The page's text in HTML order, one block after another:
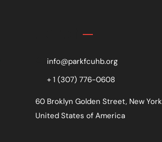
info@parkfcuhb.org
+ 1 (307) 776-0608
60 Broklyn Golden Street, New York
United States of America